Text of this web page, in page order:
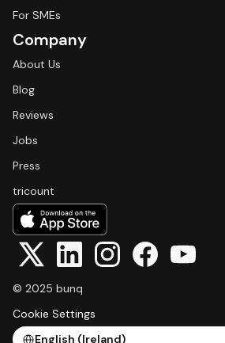
For SMEs
Company
About Us
Blog
Reviews
Jobs
Press
tricount
© 2025 bunq
Cookie Settings
Select Language
English (Ireland)